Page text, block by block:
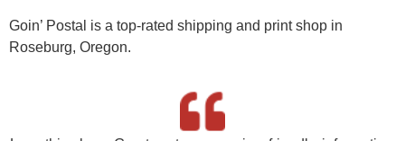
Goin’ Postal is a top-rated shipping and print shop in
Roseburg, Oregon.